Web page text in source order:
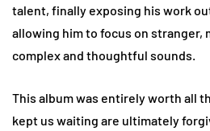
talent, finally exposing his work
allowing him to focus on stranger,
complex and thoughtful sounds.
This album was entirely worth all
kept us waiting are ultimately